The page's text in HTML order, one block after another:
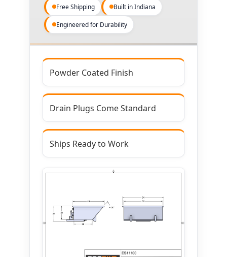
Free Shipping Built in Indiana
Engineered for Durability
Powder Coated Finish
Drain Plugs Come Standard
Ships Ready to Work